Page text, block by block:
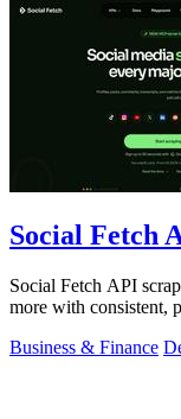
Social Fetch
Social Fetch API
more with consistent,
Business & Finance